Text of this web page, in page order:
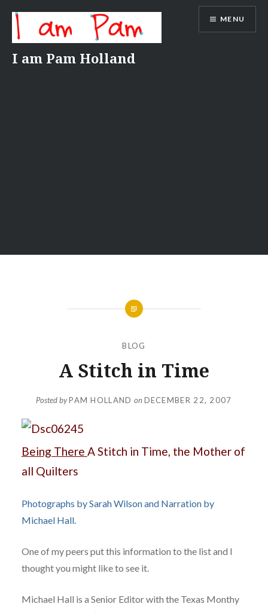
content
I am Pam Holland
MENU
BLOG
A Stitch in Time
Posted byPAM HOLLAND on DECEMBER 22, 2007
Being There A Stitch in Time, the Mother of
all Quilters
Photographs by Sarah Wilson and Narration by
Michael Hall.
One of my peers put this information to the list and I
thought you might like to see it.
Michael Hall is a Senior Editor with the Texas Monthy